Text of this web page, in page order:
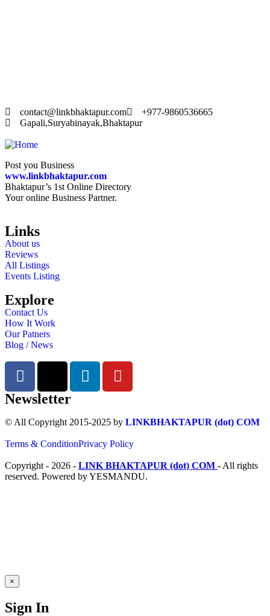
contact@linkbhaktapur.com
+977-9860536665
Gapali,Suryabinayak,Bhaktapur
Post you Business
www.linkbhaktapur.com
Bhaktapur’s 1st Online Directory
Your online Business Partner.
Links
About us
Reviews
All Listings
Events Listing
Explore
Contact Us
How It Work
Our Patners
Blog / News
Newsletter
© All Copyright 2015-2025 by LINKBHAKTAPUR (dot) COM
Terms & ConditionPrivacy Policy
Copyright - 2026 - LINK BHAKTAPUR (dot) COM - All rights
reserved. Powered by YESMANDU.
×
Sign In